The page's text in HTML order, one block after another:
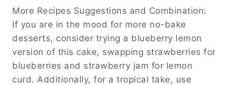
More Recipes Suggestions and Combination:
If you are in the mood for more no-bake
desserts, consider trying a blueberry lemon
version of this cake, swapping strawberries for
blueberries and strawberry jam for lemon
curd. Additionally, for a tropical take, use